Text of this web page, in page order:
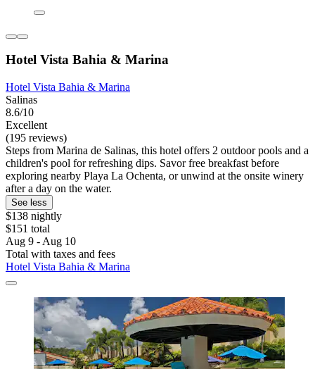
Hotel Vista Bahia & Marina
Hotel Vista Bahia & Marina
Salinas
8.6/10
Excellent
(195 reviews)
Steps from Marina de Salinas, this hotel offers 2 outdoor pools and a
children's pool for refreshing dips. Savor free breakfast before
exploring nearby Playa La Ochenta, or unwind at the onsite winery
after a day on the water.
See less
$138 nightly
$151 total
Aug 9 - Aug 10
Total with taxes and fees
Hotel Vista Bahia & Marina